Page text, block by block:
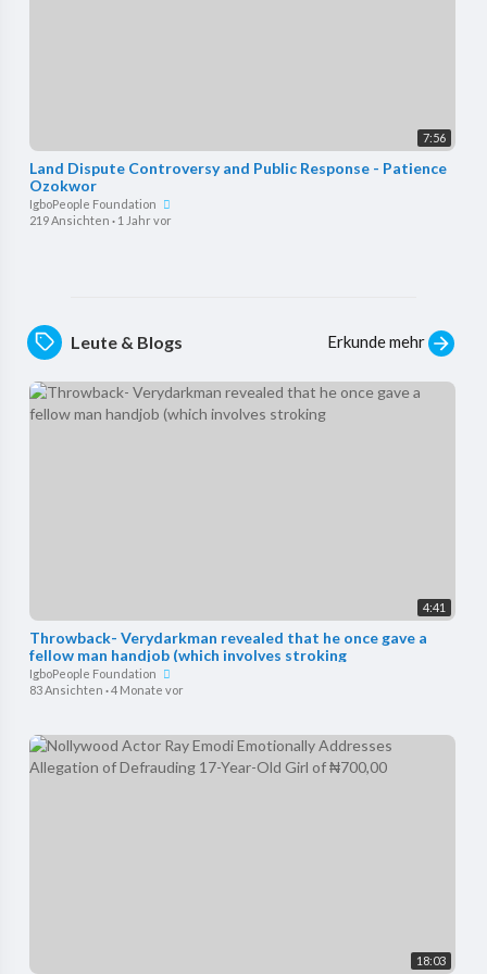
7:56
⁣Land Dispute Controversy and Public Response - Patience
Ozokwor
IgboPeople Foundation
219 Ansichten · 1 Jahr vor
Leute & Blogs Erkunde mehr
4:41
Throwback- Verydarkman revealed that he once gave a
fellow man handjob (which involves stroking
IgboPeople Foundation
83 Ansichten ·4 Monate vor
18:03